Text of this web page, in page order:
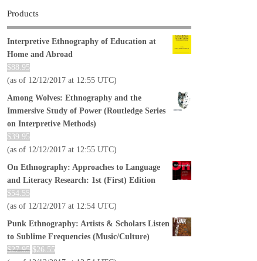
Products
Interpretive Ethnography of Education at
Home and Abroad
$88.95
(as of 12/12/2017 at 12:55 UTC)
Among Wolves: Ethnography and the
Immersive Study of Power (Routledge Series
on Interpretive Methods)
$39.95
(as of 12/12/2017 at 12:55 UTC)
On Ethnography: Approaches to Language
and Literacy Research: 1st (First) Edition
$54.55
(as of 12/12/2017 at 12:54 UTC)
Punk Ethnography: Artists & Scholars Listen
to Sublime Frequencies (Music/Culture)
$27.95 $26.55